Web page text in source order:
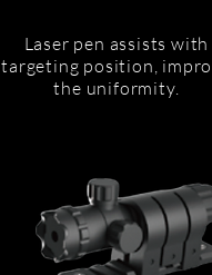
Laser pen assists with
targeting position,
the uniformity.